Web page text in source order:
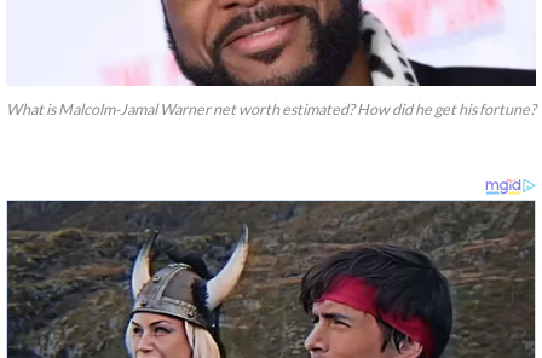
What is Malcolm-Jamal Warner net worth estimated? How did he get his fortune?